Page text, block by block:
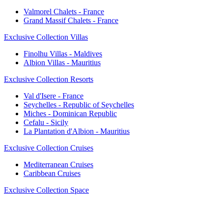
Valmorel Chalets - France
Grand Massif Chalets - France
Exclusive Collection Villas
Finolhu Villas - Maldives
Albion Villas - Mauritius
Exclusive Collection Resorts
Val d'Isere - France
Seychelles - Republic of Seychelles
Miches - Dominican Republic
Cefalu - Sicily
La Plantation d'Albion - Mauritius
Exclusive Collection Cruises
Mediterranean Cruises
Caribbean Cruises
Exclusive Collection Space